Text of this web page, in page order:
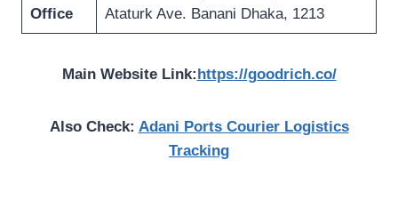
Office
Ataturk Ave. Banani Dhaka, 1213
Main Website Link: https://goodrich.co/
Also Check: Adani Ports Courier Logistics
Tracking